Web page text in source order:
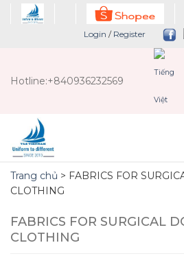
Chuyển
Login / Register
Hotline:+840936232569
Trang chủ > FABRICS FOR
CLOTHING
FABRICS FOR SURGICAL
CLOTHING